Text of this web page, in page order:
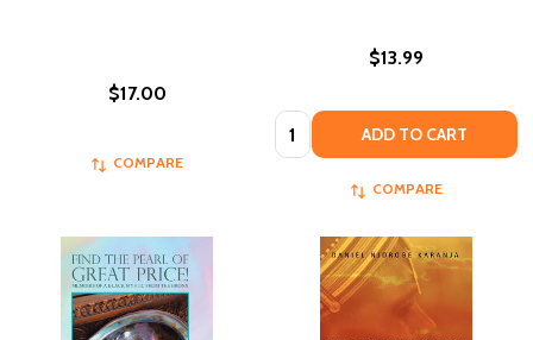
$17.00
COMPARE
$13.99
Quantity: ADD TO CART
COMPARE